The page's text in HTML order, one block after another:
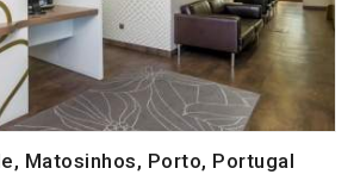
Matosinhos, Porto, Portugal